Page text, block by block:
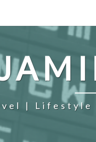
| Lifestyle